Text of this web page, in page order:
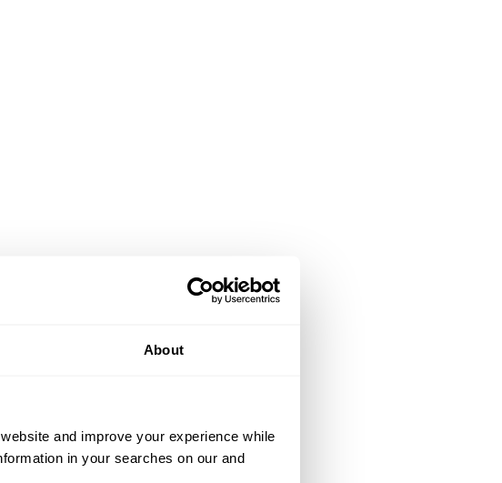
About
and improve your experience while
in your searches on our and